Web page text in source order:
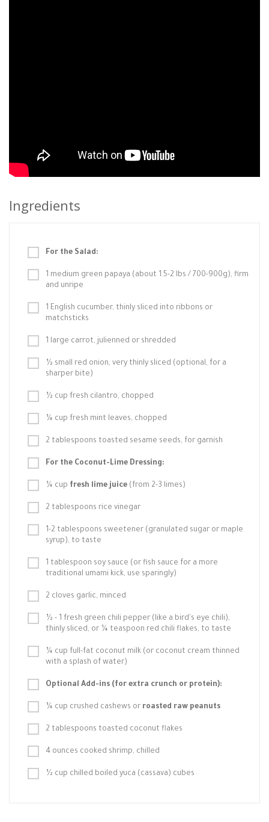
Ingredients
For the Salad:
1 medium green papaya (about 1.5-2 lbs / 700-900g), firm
and unripe
1 English cucumber, thinly sliced into ribbons or
matchsticks
1 large carrot, julienned or shredded
½ small red onion, very thinly sliced (optional, for a
sharper bite)
½ cup fresh cilantro, chopped
¼ cup fresh mint leaves, chopped
2 tablespoons toasted sesame seeds, for garnish
For the Coconut-Lime Dressing:
¼ cup fresh lime juice (from 2-3 limes)
2 tablespoons rice vinegar
1-2 tablespoons sweetener (granulated sugar or maple
syrup), to taste
1 tablespoon soy sauce (or fish sauce for a more
traditional umami kick, use sparingly)
2 cloves garlic, minced
½ - 1 fresh green chili pepper (like a bird's eye chili),
thinly sliced, or ¼ teaspoon red chili flakes, to taste
¼ cup full-fat coconut milk (or coconut cream thinned
with a splash of water)
Optional Add-ins (for extra crunch or protein):
¼ cup crushed cashews or roasted raw peanuts
2 tablespoons toasted coconut flakes
4 ounces cooked shrimp, chilled
½ cup chilled boiled yuca (cassava) cubes